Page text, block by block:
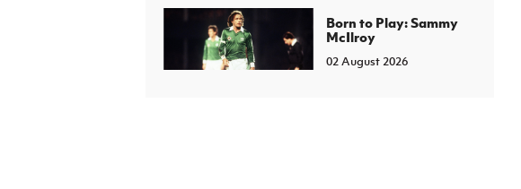
Born to Play: Sammy
McIlroy
02 August 2026